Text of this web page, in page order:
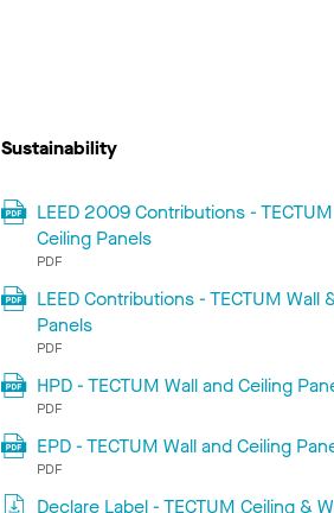
Sustainability
LEED 2009 Contributions -
Ceiling Panels
PDF
LEED Contributions - TECTUM Wall
Panels
PDF
HPD - TECTUM Wall and Ceiling
PDF
EPD - TECTUM Wall and Ceiling
PDF
Declare Label - TECTUM Ceiling &